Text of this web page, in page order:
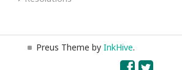
Preus Theme by InkHive.